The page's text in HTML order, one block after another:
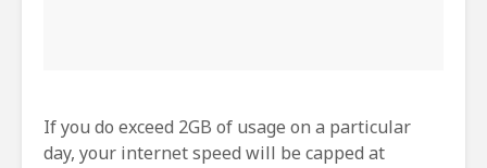
If you do exceed 2GB of usage on a particular
day, your internet speed will be capped at